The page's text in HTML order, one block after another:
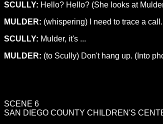
SCULLY: Hello? Hello? (She looks at
MULDER: (whispering) I need to trace a
SCULLY: Mulder, it's ...
MULDER: (to Scully) Don't hang up. (Into
SCENE 6
SAN DIEGO COUNTY CHILDREN'S